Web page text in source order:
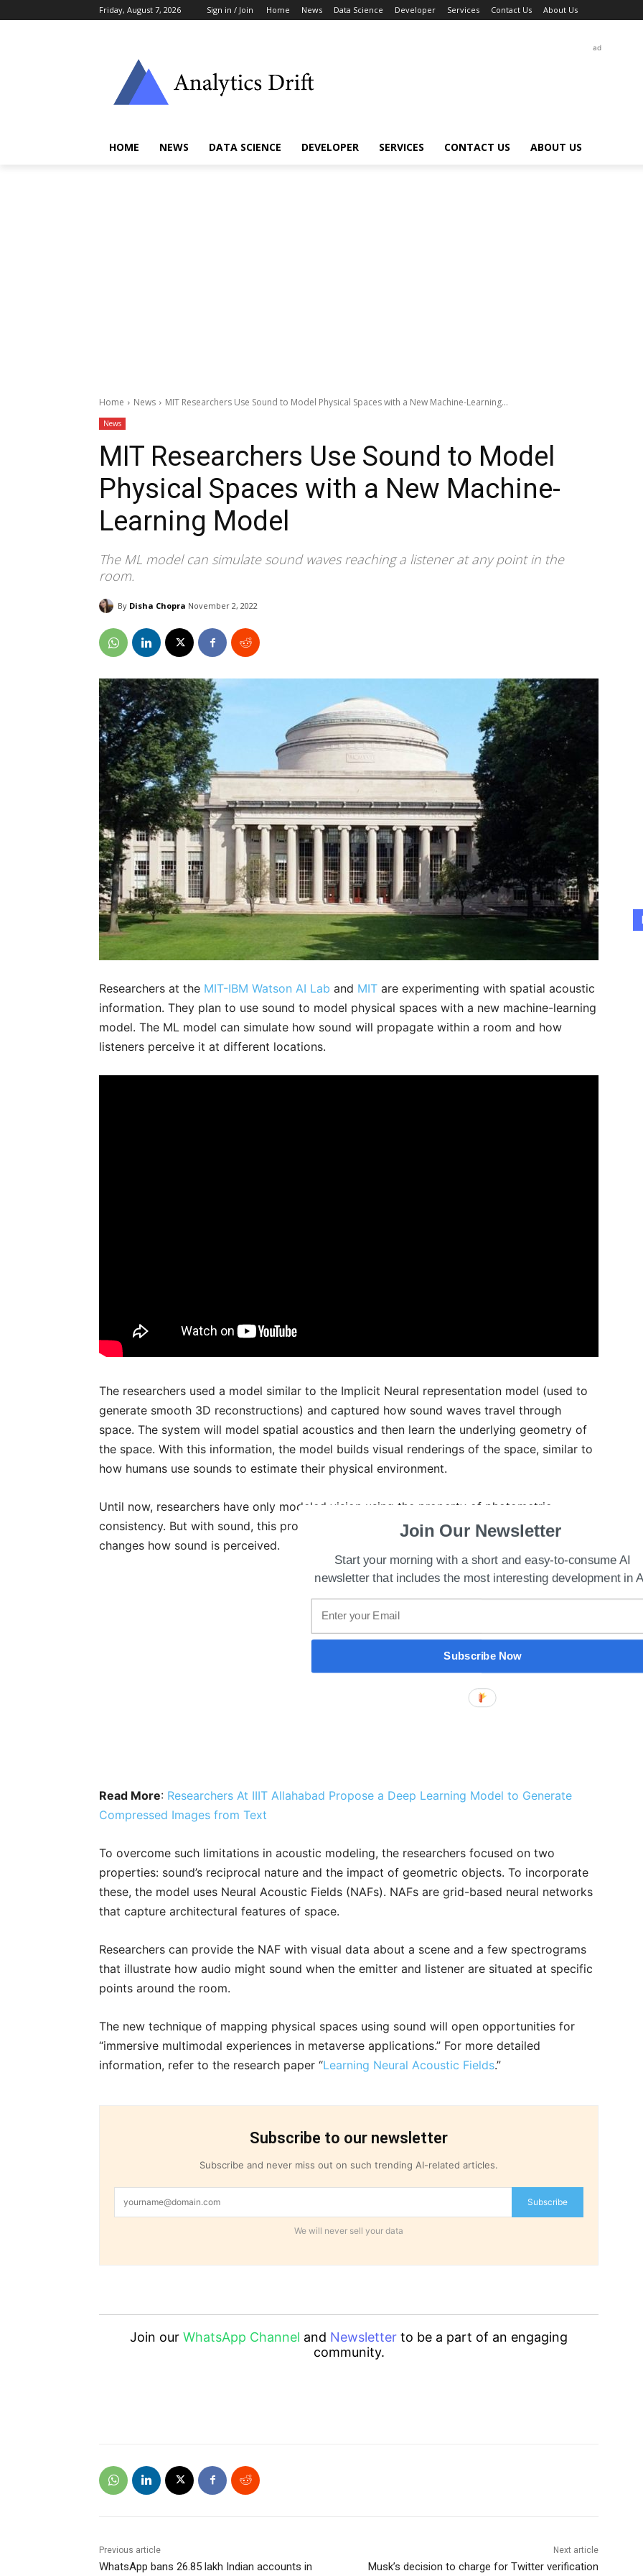
Friday, August 7, 2026 Sign in / Join Home News Data Science Developer Services Contact Us About Us
ad
HOME NEWS DATA SCIENCE DEVELOPER SERVICES CONTACT US ABOUT US
Home News MIT Researchers Use Sound to Model Physical Spaces with a New Machine-Learning...
News
MIT Researchers Use Sound to Model
Physical Spaces with a New Machine-
Learning Model
The ML model can simulate sound waves reaching a listener at any point in the
room.
By Disha Chopra November 2, 2022
Researchers at the MIT-IBM Watson AI Lab and MIT are experimenting with spatial acoustic
information. They plan to use sound to model physical spaces with a new machine-learning
model. The ML model can simulate how sound will propagate within a room and how
listeners perceive it at different locations.
The researchers used a model similar to the Implicit Neural representation model (used to
generate smooth 3D reconstructions) and captured how sound waves travel through
space. The system will model spatial acoustics and then learn the underlying geometry of
the space. With this information, the model builds visual renderings of the space, similar to
how humans use sounds to estimate their physical environment.
Until now, researchers have only modeled vision using the property of photometric
consistency. But with sound, this property is inconsistent as changing locations also
changes how sound is perceived.
Read More: Researchers At IIIT Allahabad Propose a Deep Learning Model to Generate
Compressed Images from Text
To overcome such limitations in acoustic modeling, the researchers focused on two
properties: sound’s reciprocal nature and the impact of geometric objects. To incorporate
these, the model uses Neural Acoustic Fields (NAFs). NAFs are grid-based neural networks
that capture architectural features of space.
Researchers can provide the NAF with visual data about a scene and a few spectrograms
that illustrate how audio might sound when the emitter and listener are situated at specific
points around the room.
The new technique of mapping physical spaces using sound will open opportunities for
“immersive multimodal experiences in metaverse applications.” For more detailed
information, refer to the research paper “Learning Neural Acoustic Fields.”
Subscribe to our newsletter
Subscribe and never miss out on such trending AI-related articles.
Subscribe
We will never sell your data
Join our WhatsApp Channel and Newsletter to be a part of an engaging
community.
Previous article
WhatsApp bans 26.85 lakh Indian accounts in
Next article
Musk’s decision to charge for Twitter verification
Join Our Newsletter
Start your morning with a short and easy-to-consume AI
newsletter that includes the most interesting development in
Subscribe Now